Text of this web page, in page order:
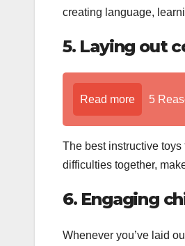
creating language,
5. Laying out
Read more 5
The best instructive
difficulties together,
6. Engaging
Whenever you’ve laid